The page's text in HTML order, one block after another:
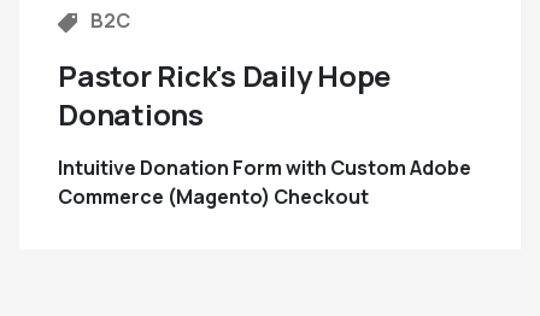
B2C
Pastor Rick's Daily Hope
Donations
Intuitive Donation Form with Custom Adobe
Commerce (Magento) Checkout